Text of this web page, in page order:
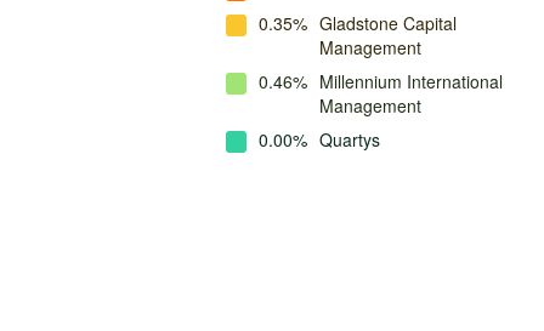
0.35% Gladstone Capital
Management
0.46% Millennium International
Management
0.00% Quartys